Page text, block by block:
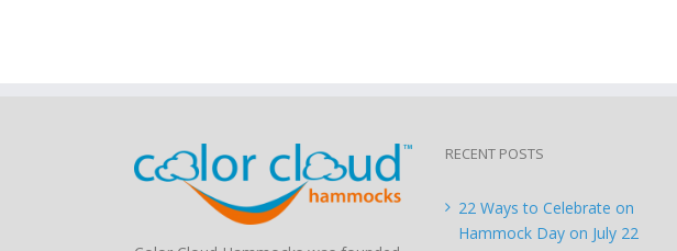
RECENT POSTS
22 Ways to Celebrate on
Hammock Day on July 22